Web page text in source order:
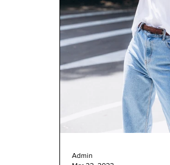
Admin